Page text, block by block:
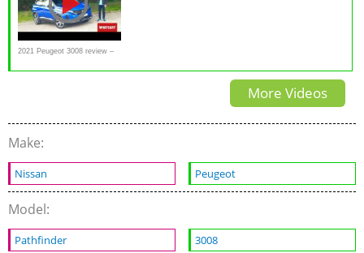
2021 Peugeot 3008 review –
NEW changes in detail
More Videos
Make:
Nissan Peugeot
Model:
Pathfinder 3008